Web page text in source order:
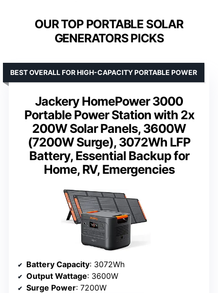
OUR TOP PORTABLE SOLAR
GENERATORS PICKS
Jackery HomePower 3000
Portable Power Station with 2x
200W Solar Panels, 3600W
(7200W Surge), 3072Wh LFP
Battery, Essential Backup for
Home, RV, Emergencies
BEST OVERALL FOR HIGH-CAPACITY PORTABLE POWER
Battery Capacity: 3072Wh
Output Wattage: 3600W
Surge Power: 7200W